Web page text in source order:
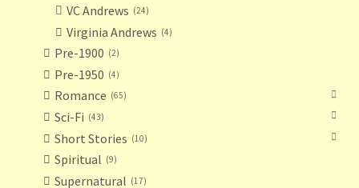
VC Andrews 24
Virginia Andrews 4
Pre-1900 2
Pre-1950 4
Romance 65
Sci-Fi 43
Short Stories 10
Spiritual 9
Supernatural 17